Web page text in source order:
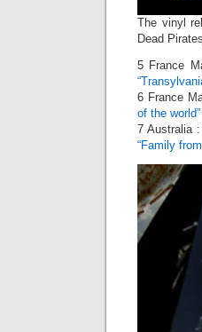
The vinyl
Dead
5 France
6 France
of the world”
7 Australia :
“Family